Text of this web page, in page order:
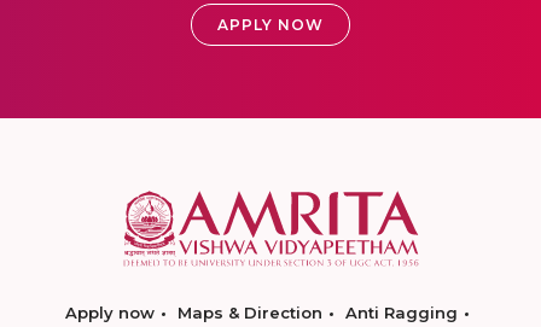
APPLY NOW
Apply now Maps & Direction
Anti Ragging